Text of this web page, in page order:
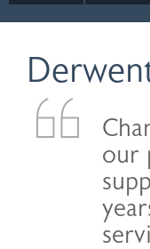
CONTACT
our